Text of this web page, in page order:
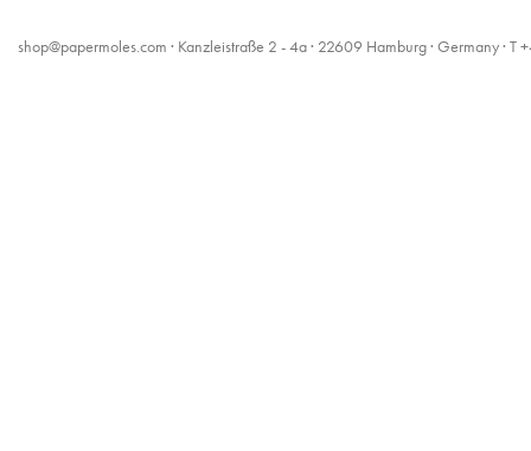
shop@papermoles.com · Kanzleistraße 2 - 4a · 22609 Hamburg · Germany ·